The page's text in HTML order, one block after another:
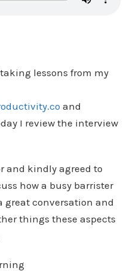
lessons from my
and
I review the interview
and kindly agreed to
how a busy barrister
great conversation and
things these aspects